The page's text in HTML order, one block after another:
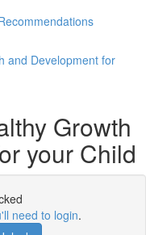
and Development for
Growth
your Child
need to login.